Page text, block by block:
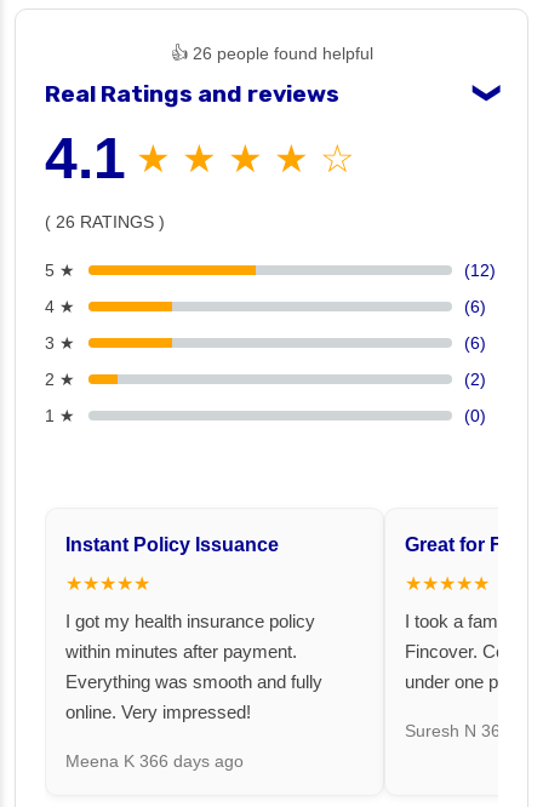
👍 26 people found helpful
Real Ratings and reviews ❯
4.1 ★ ★ ★ ★ ☆
( 26 RATINGS )
5 ★
(12)
4 ★
(6)
3 ★
(6)
2 ★
(2)
1 ★
(0)
Instant Policy Issuance
★★★★★
I got my health insurance policy
within minutes after payment.
Everything was smooth and fully
online. Very impressed!
Meena K 366 days ago
Great for
★★★★★
I took a family
Fincover.
under one
Suresh N 367